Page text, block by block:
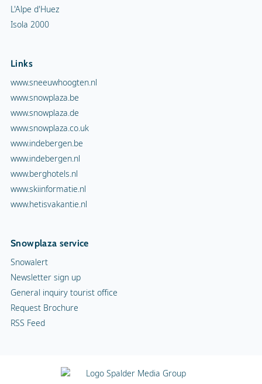
L'Alpe d'Huez
Isola 2000
Links
www.sneeuwhoogten.nl
www.snowplaza.be
www.snowplaza.de
www.snowplaza.co.uk
www.indebergen.be
www.indebergen.nl
www.berghotels.nl
www.skiinformatie.nl
www.hetisvakantie.nl
Snowplaza service
Snowalert
Newsletter sign up
General inquiry tourist office
Request Brochure
RSS Feed